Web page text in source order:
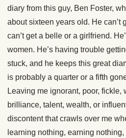
diary from this guy, Ben Foster,
about sixteen years old. He can’t
can’t get a belle or a girlfriend.
women. He’s having trouble
stuck, and he keeps this great
is probably a quarter or a fifth
Leaving me ignorant, poor, fickle,
brilliance, talent, wealth, or
discontent that crawls over me
learning nothing, earning